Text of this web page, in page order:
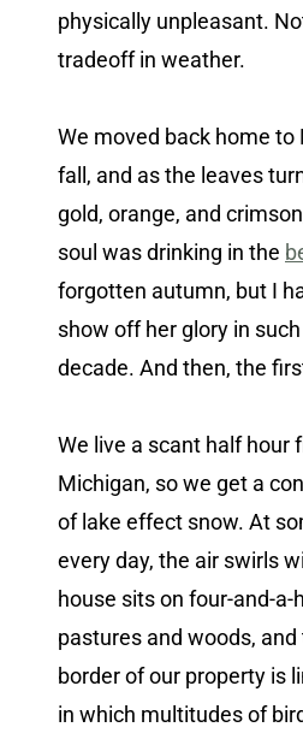
physically unpleasant.
tradeoff in weather.
We moved back home
fall, and as the leaves
gold, orange, and
soul was drinking in the
forgotten autumn, but I
show off her glory in
decade. And then, the
We live a scant half hour
Michigan, so we get a
of lake effect snow. At
every day, the air swirls
house sits on four-and-a-
pastures and woods,
border of our property is
in which multitudes of